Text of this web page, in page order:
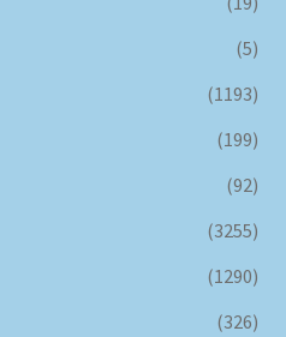
(5)
(1193)
(199)
(92)
(3255)
(1290)
(326)